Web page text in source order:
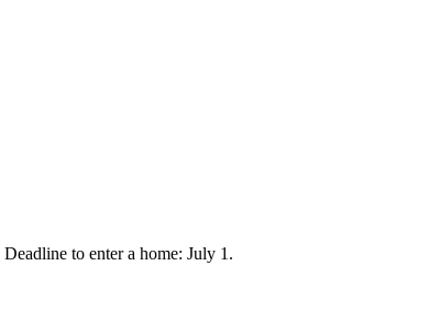
Deadline to enter a home: July 1.